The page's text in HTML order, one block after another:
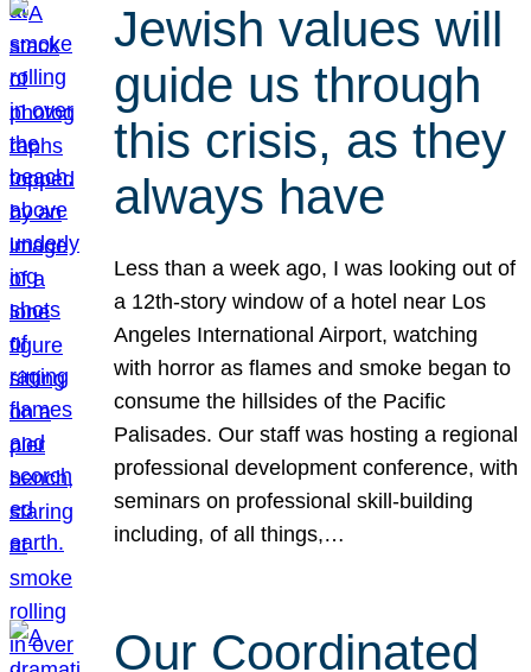
Jewish values will
guide us through
this crisis, as they
always have
Less than a week ago, I was looking out of
a 12th-story window of a hotel near Los
Angeles International Airport, watching
with horror as flames and smoke began to
consume the hillsides of the Pacific
Palisades. Our staff was hosting a regional
professional development conference, with
seminars on professional skill-building
including, of all things,…
Our Coordinated